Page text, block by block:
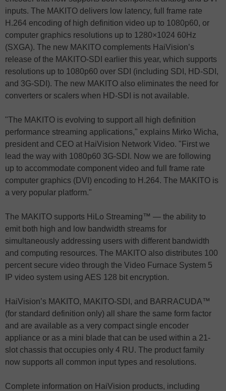
inputs. The MAKITO delivers low latency, full frame rate
H.264 encoding of high definition video up to 1080p60, or
computer graphics resolutions up to 1280×1024 60Hz
(SXGA). The new MAKITO complements HaiVision’s
release of the MAKITO-SDI earlier this year, which supports
resolutions up to 1080p60 over SDI (including SDI, HD-SDI,
and 3G-SDI). The new MAKITO also eliminates the need for
converters or scalers when HD-SDI is not available.
"The MAKITO is evolving to support all high definition
performance streaming applications," explains Mirko Wicha,
president and CEO at HaiVision Network Video. "First we
lead the way with 1080p60 3G-SDI. Now we are following
up to accommodate component video and full frame rate
computer graphics (DVI) encoding to H.264. The MAKITO is
a very popular platform."
The MAKITO supports HiLo Streaming™ — the ability to
emit both high and low bandwidth streams for
simultaneously addressing users with different bandwidth
and computing resources. The MAKITO also distributes 100
percent secure video through the Video Furnace System 5
IP video system using AES 128 bit encryption.
HaiVision’s MAKITO, MAKITO-SDI, and BARRACUDA™
(for standard definition only) all share the same form factor
and are available as a very compact single encoder
appliance or as a mini blade that can be used within a 21-
slot chassis that occupies only 4 RU. The product family
now supports all common input types and resolutions.
Complete information on HaiVision products, including